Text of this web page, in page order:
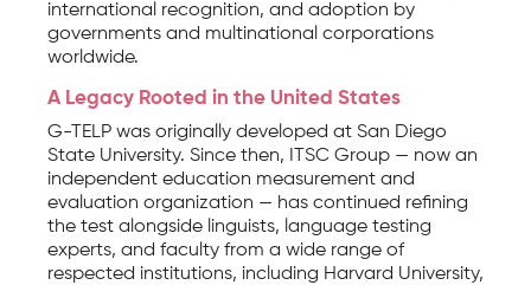
international recognition, and adoption by
governments and multinational corporations
worldwide.
A Legacy Rooted in the United States
G-TELP was originally developed at San Diego
State University. Since then, ITSC Group — now an
independent education measurement and
evaluation organization — has continued refining
the test alongside linguists, language testing
experts, and faculty from a wide range of
respected institutions, including Harvard University,